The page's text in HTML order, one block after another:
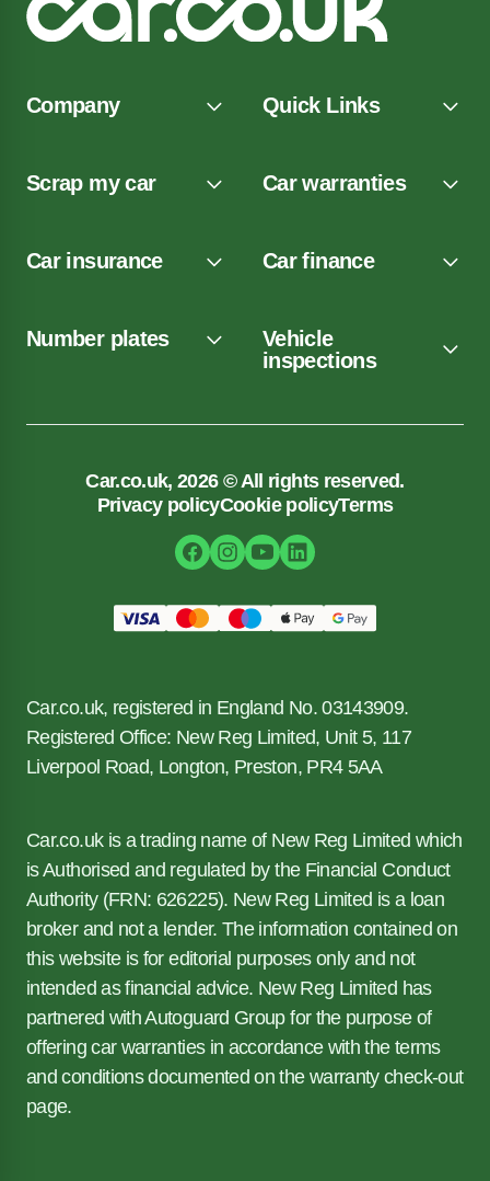
Company Quick Links
Scrap my car Car warranties
Car insurance Car finance
Number plates
Vehicle
inspections
Car.co.uk, 2026 © All rights reserved.
Privacy policyCookie policyTerms
Car.co.uk, registered in England No. 03143909.
Registered Office: New Reg Limited, Unit 5, 117
Liverpool Road, Longton, Preston, PR4 5AA
Car.co.uk is a trading name of New Reg Limited which
is Authorised and regulated by the Financial Conduct
Authority (FRN: 626225). New Reg Limited is a loan
broker and not a lender. The information contained on
this website is for editorial purposes only and not
intended as financial advice. New Reg Limited has
partnered with Autoguard Group for the purpose of
offering car warranties in accordance with the terms
and conditions documented on the warranty check-out
page.